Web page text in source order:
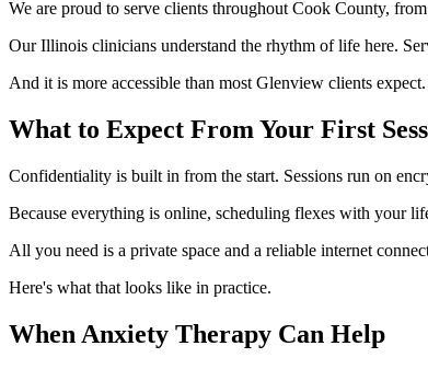
We are proud to serve clients throughout Cook County,
Our Illinois clinicians understand the rhythm of life here.
And it is more accessible than most Glenview clients expect.
What to Expect From Your First
Confidentiality is built in from the start. Sessions run on
Because everything is online, scheduling flexes with your
All you need is a private space and a reliable internet
Here's what that looks like in practice.
When Anxiety Therapy Can Help